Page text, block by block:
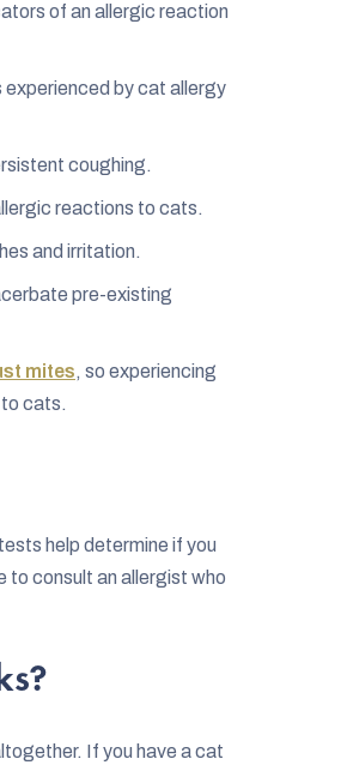
of an allergic reaction
by cat allergy
coughing.
reactions to cats.
and irritation.
pre-existing
mites, so experiencing
cats.
help determine if you
to consult an allergist who
If you have a cat